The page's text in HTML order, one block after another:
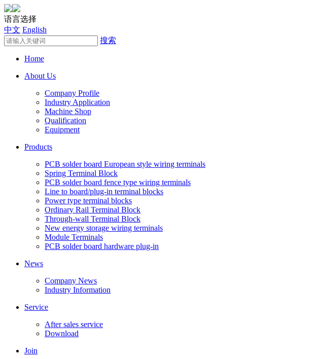
语言选择
中文 English
搜索
Home
About Us
Company Profile
Industry Application
Machine Shop
Qualification
Equipment
Products
PCB solder board European style wiring terminals
Spring Terminal Block
PCB solder board fence type wiring terminals
Line to board/plug-in terminal blocks
Power type terminal blocks
Ordinary Rail Terminal Block
Through-wall Terminal Block
New energy storage wiring terminals
Module Terminals
PCB solder board hardware plug-in
News
Company News
Industry Information
Service
After sales service
Download
Join